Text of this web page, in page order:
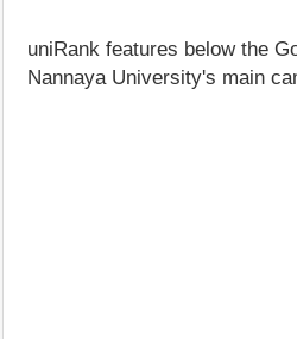
uniRank features below the
Nannaya University's main